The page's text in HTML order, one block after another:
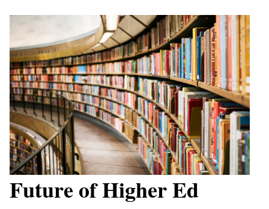
Future of Higher Ed